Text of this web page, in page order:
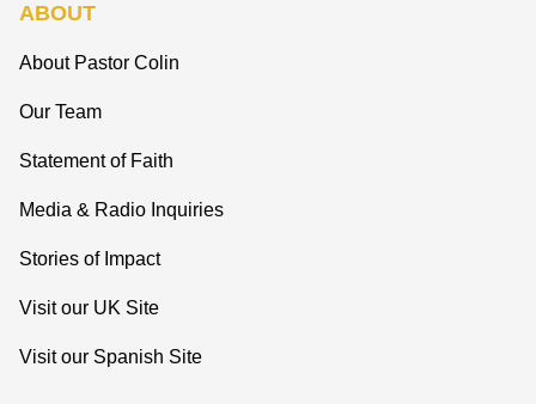
ABOUT
About Pastor Colin
Our Team
Statement of Faith
Media & Radio Inquiries
Stories of Impact
Visit our UK Site
Visit our Spanish Site